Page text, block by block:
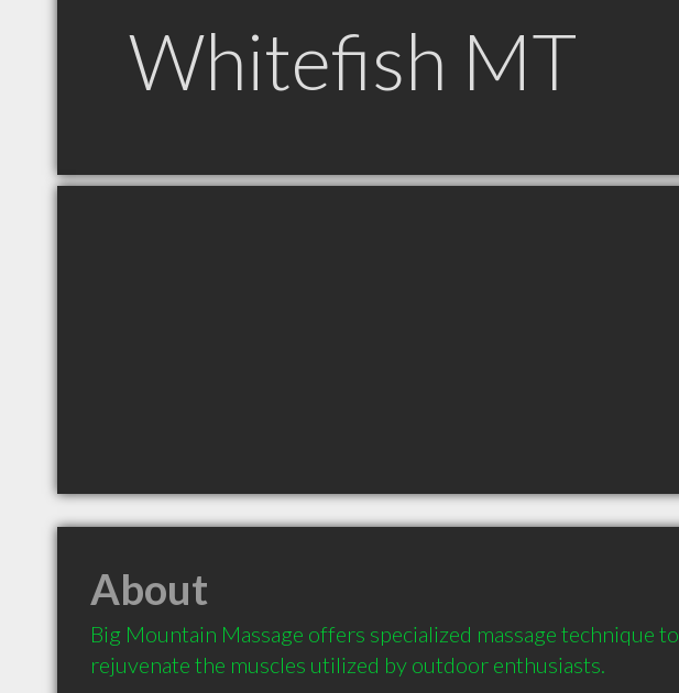
Whitefish MT
About
Big Mountain Massage offers specialized massage technique to
rejuvenate the muscles utilized by outdoor enthusiasts.